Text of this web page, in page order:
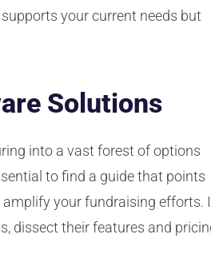
your current needs but
Solutions
into a vast forest of options
to find a guide that points
your fundraising efforts.
dissect their features and